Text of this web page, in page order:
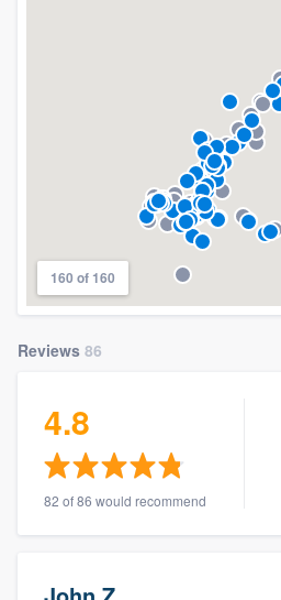
160 of 160
Reviews 86
4.8
82 of 86 would recommend